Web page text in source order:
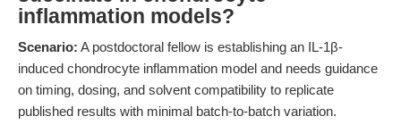
inflammation models?
Scenario: A postdoctoral fellow is establishing an IL-1β-
induced chondrocyte inflammation model and needs guidance
on timing, dosing, and solvent compatibility to replicate
published results with minimal batch-to-batch variation.